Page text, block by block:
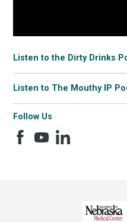
Follow Us
Listen to the Dirty Drinks
Listen to The Mouthy IP